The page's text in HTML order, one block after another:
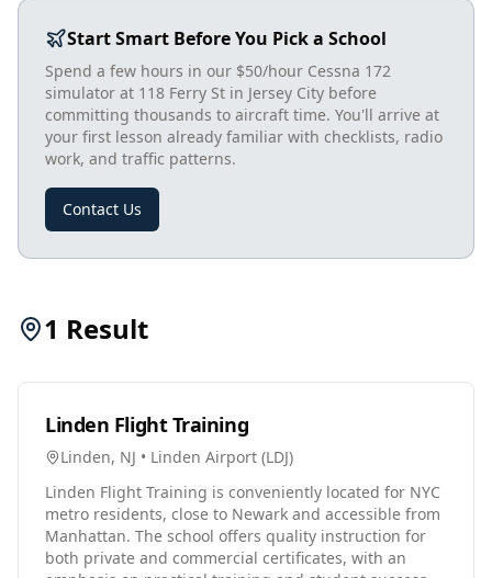
Start Smart Before You Pick a School
Spend a few hours in our $50/hour Cessna 172
simulator at 118 Ferry St in Jersey City before
committing thousands to aircraft time. You'll arrive at
your first lesson already familiar with checklists, radio
work, and traffic patterns.
Contact Us
1 Result
Linden Flight Training
Linden, NJ • Linden Airport (LDJ)
Linden Flight Training is conveniently located for NYC
metro residents, close to Newark and accessible from
Manhattan. The school offers quality instruction for
both private and commercial certificates, with an